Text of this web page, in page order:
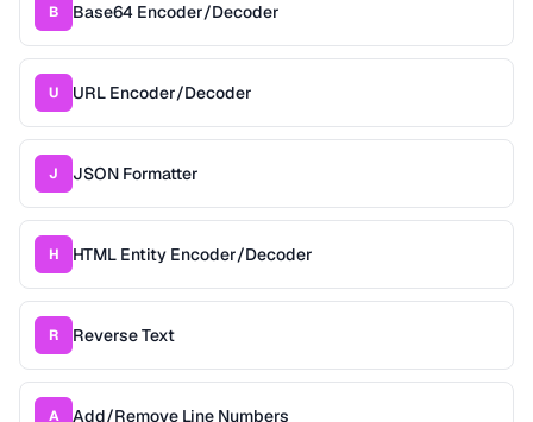
B Base64 Encoder/Decoder
U URL Encoder/Decoder
J JSON Formatter
H HTML Entity Encoder/Decoder
R Reverse Text
A Add/Remove Line Numbers